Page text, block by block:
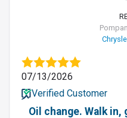
07/13/2026
Verified Customer
Oil change. Walk